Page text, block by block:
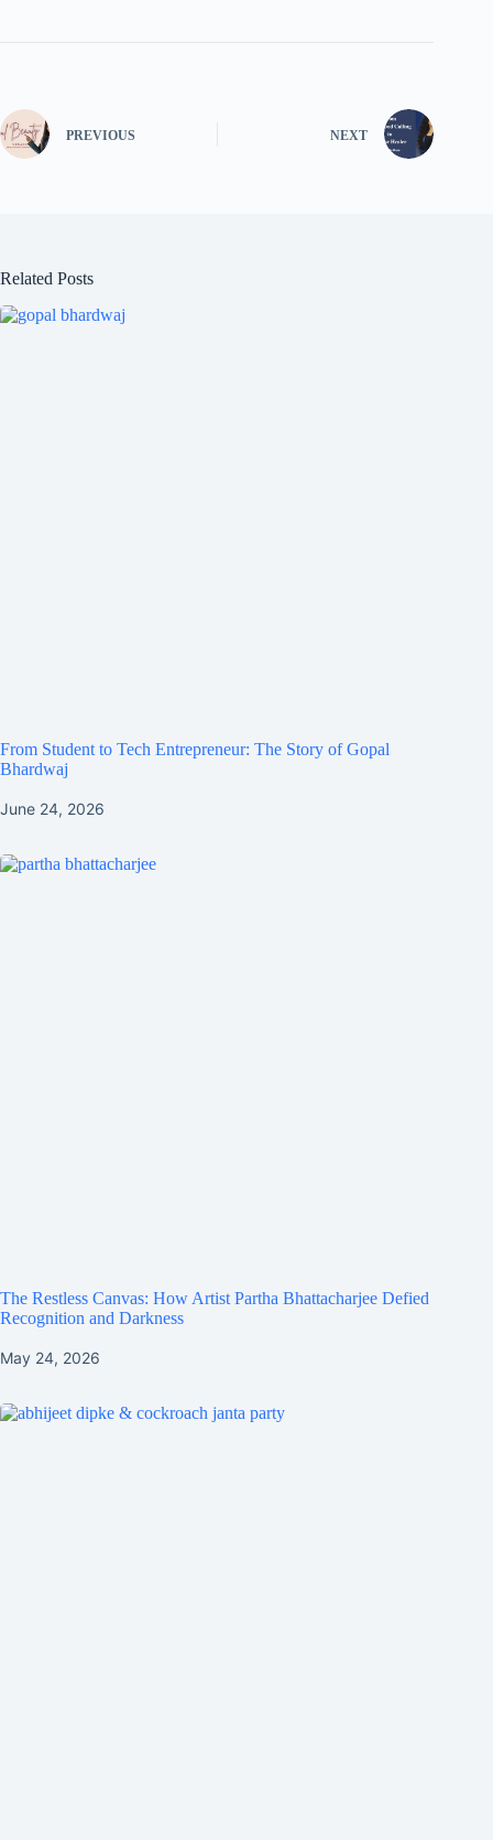
PREVIOUS NEXT
Related Posts
From Student to Tech Entrepreneur: The Story of Gopal
Bhardwaj
June 24, 2026
The Restless Canvas: How Artist Partha Bhattacharjee Defied
Recognition and Darkness
May 24, 2026